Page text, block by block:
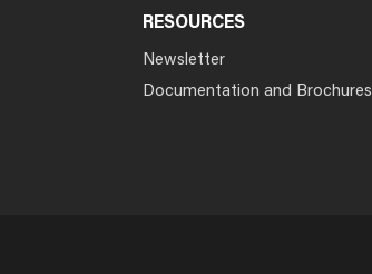
RESOURCES
Newsletter
Documentation and Brochures